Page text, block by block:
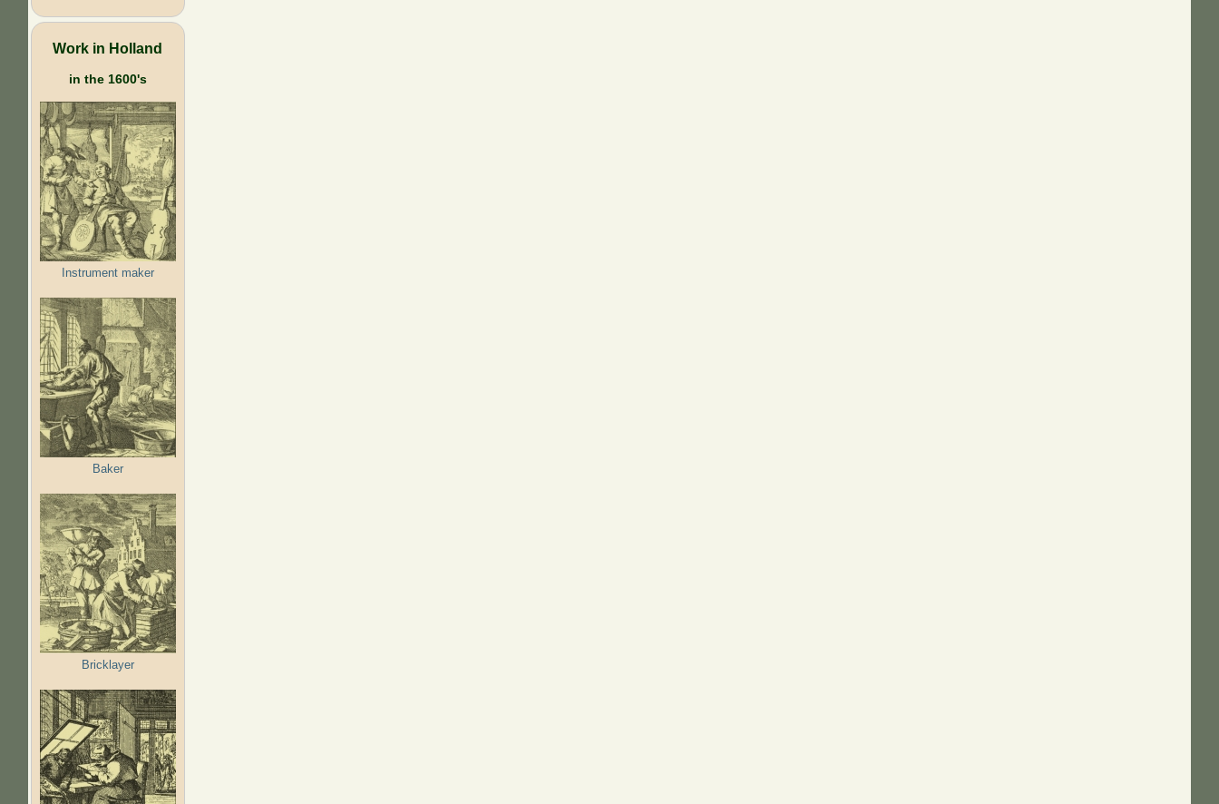
Work in Holland
in the 1600's
Instrument maker
Baker
Bricklayer